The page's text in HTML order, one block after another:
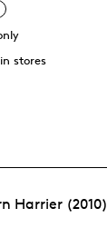
stores
Harrier (2010)